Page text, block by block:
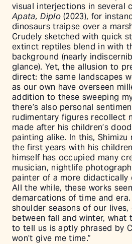
visual interjections in several
Apata, Diplo(2023), for
dinosaurs traipse over a
Crudely sketched with quick
extinct reptiles blend in with
background (nearly
glance). Yet, the allusion to
direct: the same landscapes
as our own have overseen
addition to these sweeping
there’s also personal
rudimentary figures recollect
made after his children’s
painting alike. In this, Shimizu
the first years with his
himself has occupied many
musician, nightlife
painter of a more didactically
All the while, these works
demarcations of time and
shoulder seasons of our
between fall and winter, what
to tell us is aptly phrased by
won’t give me time.”